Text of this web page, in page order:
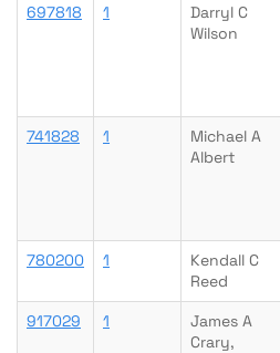
697818 1
Darryl C
Wilson
741828 1
Michael A
Albert
780200 1
Kendall C
Reed
917029 1
James A
Crary,